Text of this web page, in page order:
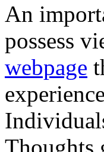
An
possess
webpage
Thoughts